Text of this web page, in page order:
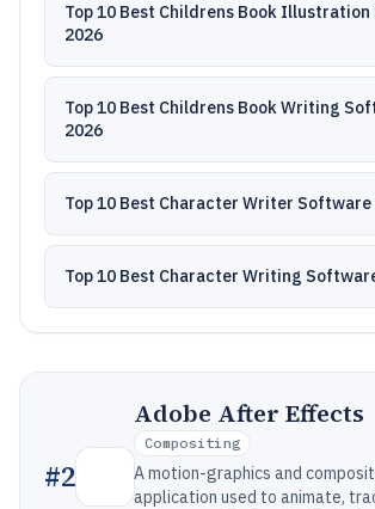
Top 10 Best Childrens Book
2026
Top 10 Best Childrens Book Writing
2026
Top 10 Best Character Writer Software
Top 10 Best Character Writing
#2
Adobe After Effects
Compositing
A motion-graphics and
application used to animate,